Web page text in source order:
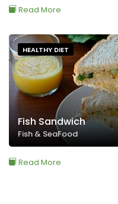
Read More
HEALTHY DIET
Fish Sandwich
Fish & SeaFood
Read More